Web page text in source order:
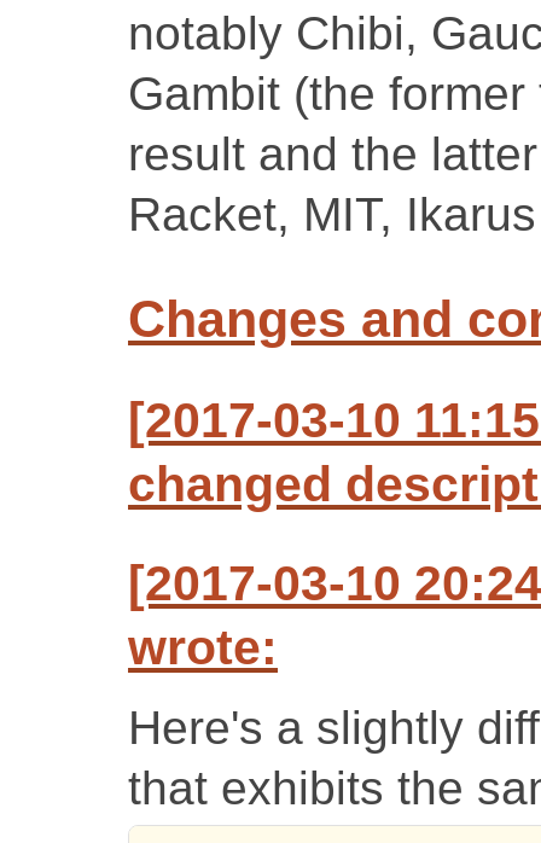
notably Chibi,
Gambit (the
result and the
Racket, MIT,
Changes and
[2017-03-10
changed
[2017-03-10
wrote:
Here's a slightly
that exhibits the